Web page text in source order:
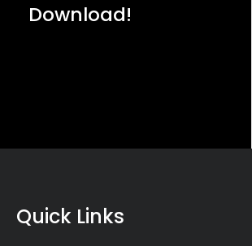
Download!
Quick Links